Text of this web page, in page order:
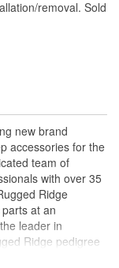
removal. Sold
new brand
accessories for the
team of
with over 35
Ridge
at an
leader in
Ridge pedigree
has created over